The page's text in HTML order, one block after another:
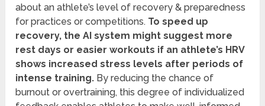
about an athlete’s level of recovery & preparedness
for practices or competitions. To speed up
recovery, the AI system might suggest more
rest days or easier workouts if an athlete’s HRV
shows increased stress levels after periods of
intense training. By reducing the chance of
burnout or overtraining, this degree of individualized